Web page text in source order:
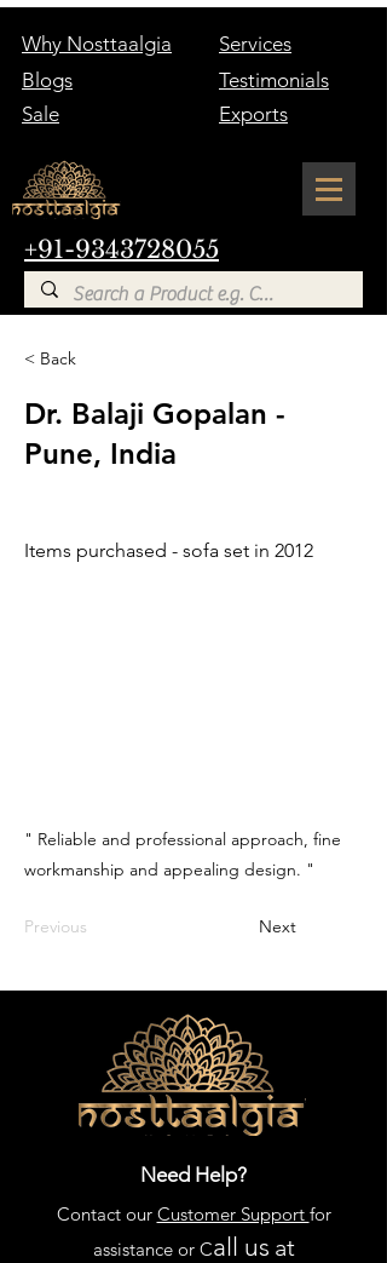
+91-9343728055
Why Nosttaalgia
Services
Blogs
Testimonials
Sale
Exports
< Back
Dr. Balaji Gopalan -
Pune, India
Items purchased - sofa set in 2012
" Reliable and professional approach, fine
workmanship and appealing design. "
Previous Next
Need Help?
Contact our Customer Support for
assistance or Call us at